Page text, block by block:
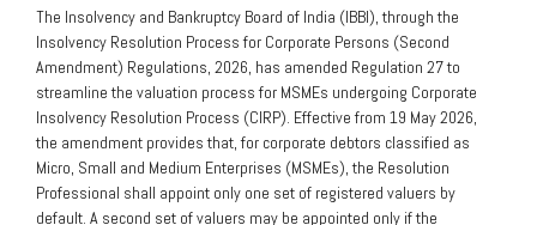
The Insolvency and Bankruptcy Board of India (IBBI), through the
Insolvency Resolution Process for Corporate Persons (Second
Amendment) Regulations, 2026, has amended Regulation 27 to
streamline the valuation process for MSMEs undergoing Corporate
Insolvency Resolution Process (CIRP). Effective from 19 May 2026,
the amendment provides that, for corporate debtors classified as
Micro, Small and Medium Enterprises (MSMEs), the Resolution
Professional shall appoint only one set of registered valuers by
default. A second set of valuers may be appointed only if the